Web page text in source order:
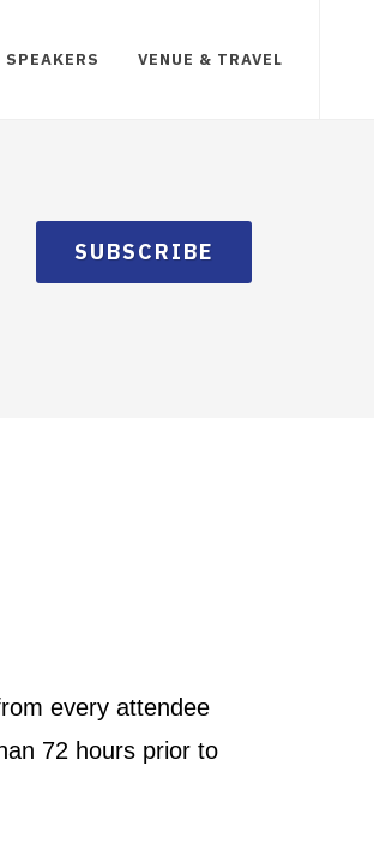
SPEAKERS VENUE & TRAVEL
SUBSCRIBE
every attendee
72 hours prior to